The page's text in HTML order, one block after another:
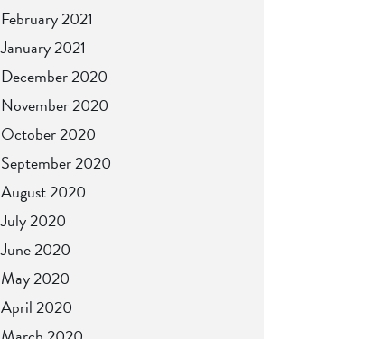
February 2021
January 2021
December 2020
November 2020
October 2020
September 2020
August 2020
July 2020
June 2020
May 2020
April 2020